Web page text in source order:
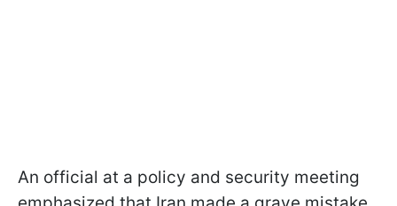
An official at a policy and security meeting